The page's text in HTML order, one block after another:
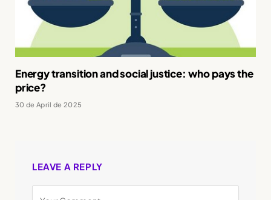
Energy transition and social justice: who pays the
price?
30 de April de 2025
LEAVE A REPLY